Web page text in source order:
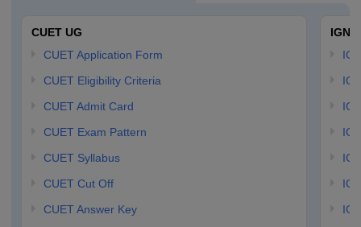
CUET UG
CUET Application Form
CUET Eligibility Criteria
CUET Admit Card
CUET Exam Pattern
CUET Syllabus
CUET Cut Off
CUET Answer Key